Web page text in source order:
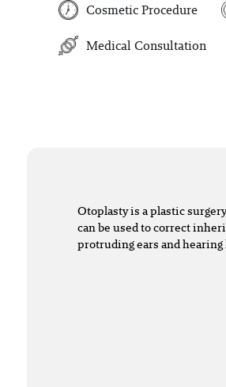
Cosmetic Procedure
Medical Consultation
Otoplasty is a plastic
can be used to correct
protruding ears and hearing